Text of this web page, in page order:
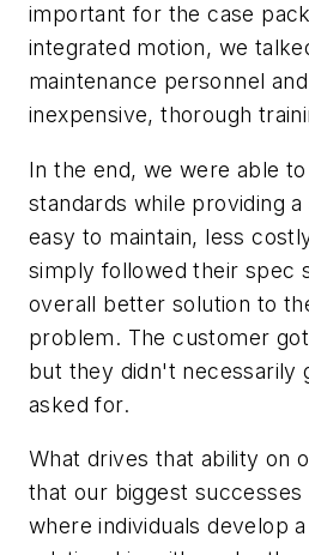
important for the case
integrated motion, we
maintenance personnel
inexpensive, thorough
In the end, we were able
standards while providing
easy to maintain, less
simply followed their spec
overall better solution to
problem. The customer
but they didn't necessarily
asked for.
What drives that ability on
that our biggest
where individuals develop